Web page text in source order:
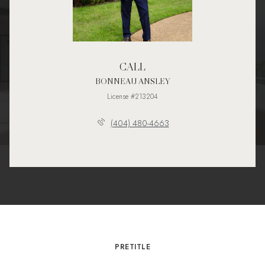
CALL
BONNEAU ANSLEY
License #213204
(404) 480-4663
PRETITLE